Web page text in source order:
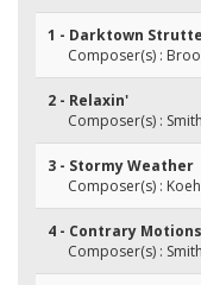
1 - Darktown
Composer(s) :
2 - Relaxin'
Composer(s) : Smith
3 - Stormy Weather
Composer(s) :
4 - Contrary Motions
Composer(s) : Smith